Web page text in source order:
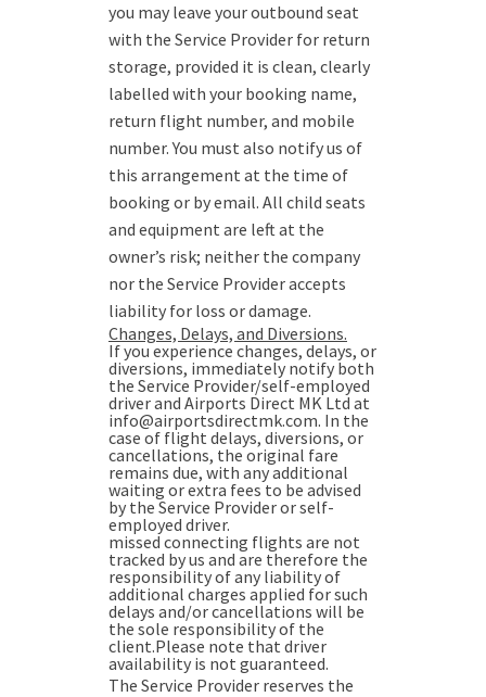
you may leave your outbound seat
with the Service Provider for return
storage, provided it is clean, clearly
labelled with your booking name,
return flight number, and mobile
number. You must also notify us of
this arrangement at the time of
booking or by email. All child seats
and equipment are left at the
owner’s risk; neither the company
nor the Service Provider accepts
liability for loss or damage.
Changes, Delays, and Diversions.
If you experience changes, delays, or
diversions, immediately notify both
the Service Provider/self-employed
driver and Airports Direct MK Ltd at
info@airportsdirectmk.com. In the
case of flight delays, diversions, or
cancellations, the original fare
remains due, with any additional
waiting or extra fees to be advised
by the Service Provider or self-
employed driver.
missed connecting flights are not
tracked by us and are therefore the
responsibility of any liability of
additional charges applied for such
delays and/or cancellations will be
the sole responsibility of the
client.Please note that driver
availability is not guaranteed.
The Service Provider reserves the